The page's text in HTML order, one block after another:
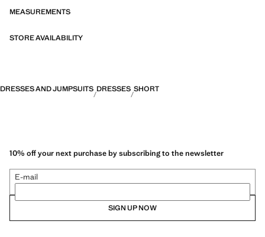
MEASUREMENTS
STORE AVAILABILITY
DRESSES AND JUMPSUITS DRESSES SHORT
10% off your next purchase by subscribing to the newsletter
E-mail
SIGN UP NOW